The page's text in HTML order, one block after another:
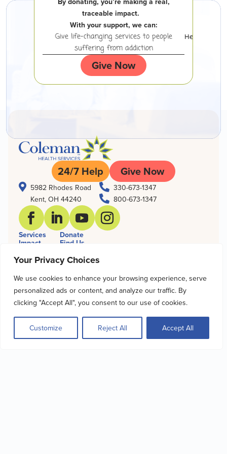
Your Privacy Choices
We use cookies to enhance your browsing experience, serve
personalized ads or content, and analyze our traffic. By
clicking "Accept All", you consent to our use of cookies.
Customize Reject All Accept All
traceable impact.
With your support, we can:
Give life-changing services to people
suffering from addiction
Help
Give Now
24/7 Help Give Now
 5982 Rhodes Road
Kent, OH 44240
 330-673-1347
 800-673-1347
Services
Impact
About
Donate
Find Us
Financial Info
SIGN UP FOR OUR
NEWSLETTER
Name